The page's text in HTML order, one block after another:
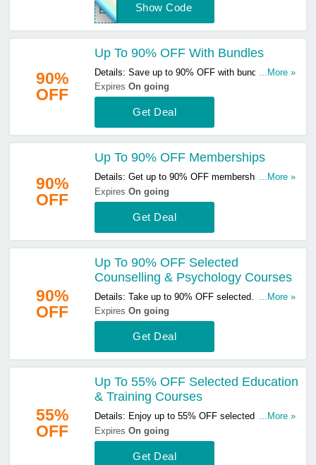
Show Code
EXT
90%
OFF
Up To 90% OFF With Bundles
Details: Save up to 90% OFF with bundles. Start
buying now!
...More »
ExpiresOn going
Get Deal
90%
OFF
Up To 90% OFF Memberships
Details: Get up to 90% OFF memberships. Buy &
save now!
...More »
ExpiresOn going
Get Deal
90%
OFF
Up To 90% OFF Selected
Counselling & Psychology Courses
Details: Take up to 90% OFF selected
counselling & psychology courses. Click here to
start buying!
...More »
ExpiresOn going
Get Deal
55%
OFF
Up To 55% OFF Selected Education
& Training Courses
Details: Enjoy up to 55% OFF selected education
& training courses. Don't miss out!
...More »
ExpiresOn going
Get Deal